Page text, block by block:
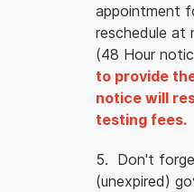
appointment
reschedule at
(48 Hour
to provide
notice will
testing fees.
5. Don't
(unexpired)